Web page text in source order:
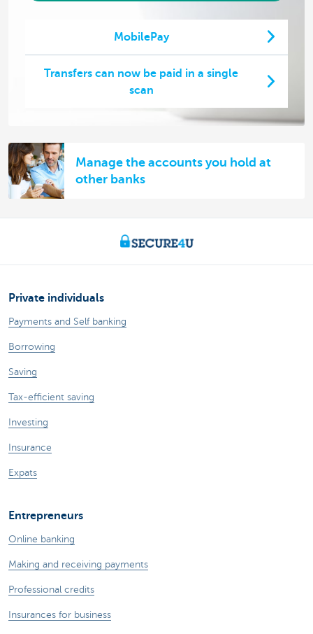
MobilePay
Transfers can now be paid in a single
scan
Manage the accounts you hold at
other banks
Private individuals
Payments and Self banking
Borrowing
Saving
Tax-efficient saving
Investing
Insurance
Expats
Entrepreneurs
Online banking
Making and receiving payments
Professional credits
Insurances for business